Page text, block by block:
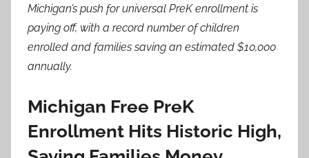
Michigan’s push for universal PreK enrollment is
paying off, with a record number of children
enrolled and families saving an estimated $10,000
annually.
Michigan Free PreK
Enrollment Hits Historic High,